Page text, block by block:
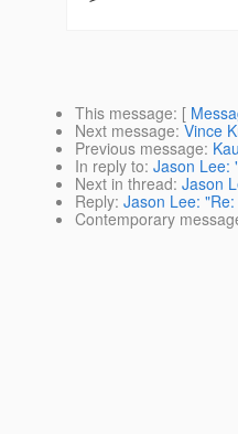
This message: [
Next message: Vince
Previous message:
In reply to: Jason Lee:
Next in thread: Jason
Reply: Jason Lee:
Contemporary